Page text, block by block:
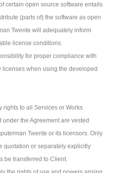
certain open source software entails
(parts of) the software as open
Twente will adequately inform
license conditions.
for proper compliance with
licenses when using the developed
rights to all Services or Works
the Agreement are vested
Twente or its licensors. Only
quotation or separately explicitly
be transferred to Client.